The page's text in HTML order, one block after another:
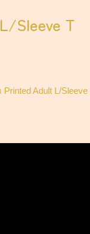
Sleeve T
Printed Adult L/Sleeve